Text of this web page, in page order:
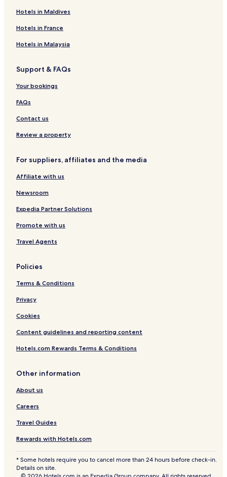
Hotels in Maldives
Hotels in France
Hotels in Malaysia
Support & FAQs
Your bookings
FAQs
Contact us
Review a property
For suppliers, affiliates and the media
Affiliate with us
Newsroom
Expedia Partner Solutions
Promote with us
Travel Agents
Policies
Terms & Conditions
Privacy
Cookies
Content guidelines and reporting content
Hotels.com Rewards Terms & Conditions
Other information
About us
Careers
Travel Guides
Rewards with Hotels.com
* Some hotels require you to cancel more than 24 hours before check-in.
Details on site.